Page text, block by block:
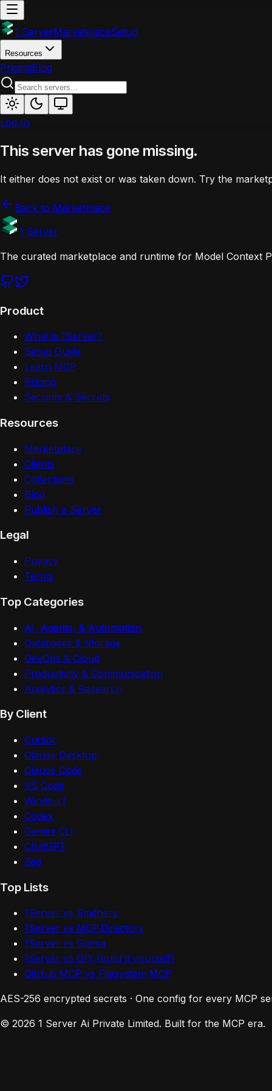
1 ServerMarketplaceSetup
Resources
PricingBlog
Log In
This server has gone missing.
It either does not exist or was taken down. Try the
Back to Marketplace
1 Server
The curated marketplace and runtime for Model
Product
What is 1Server?
Setup Guide
Learn MCP
Pricing
Security & Secrets
Resources
Marketplace
Clients
Collections
Blog
Publish a Server
Legal
Privacy
Terms
Top Categories
AI, Agents, & Automation
Databases & Storage
DevOps & Cloud
Productivity & Communication
Analytics & Research
By Client
Cursor
Claude Desktop
Claude Code
VS Code
Windsurf
Codex
Gemini CLI
ChatGPT
Zed
Top Lists
1Server vs Smithery
1Server vs MCP.Directory
1Server vs Glama
1Server vs DIY (build it yourself)
GitHub MCP vs Filesystem MCP
AES-256 encrypted secrets · One config for every MCP
© 2026 1 Server Ai Private Limited. Built for the MCP era.